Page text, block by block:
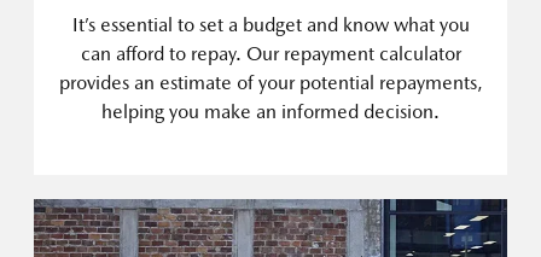
It’s essential to set a budget and know what you
can afford to repay. Our repayment calculator
provides an estimate of your potential repayments,
helping you make an informed decision.